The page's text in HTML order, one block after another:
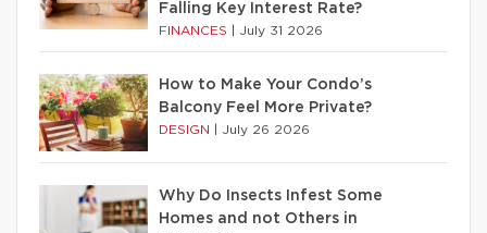
Falling Key Interest Rate?
FINANCES July 31 2026
How to Make Your Condo’s
Balcony Feel More Private?
DESIGN July 26 2026
Why Do Insects Infest Some
Homes and not Others in